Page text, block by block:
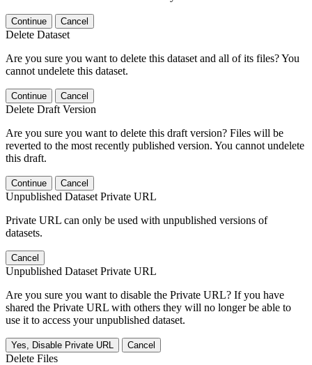
Continue Cancel
Delete Dataset
Are you sure you want to delete this dataset and all of its files? You
cannot undelete this dataset.
Continue Cancel
Delete Draft Version
Are you sure you want to delete this draft version? Files will be
reverted to the most recently published version. You cannot undelete
this draft.
Continue Cancel
Unpublished Dataset Private URL
Private URL can only be used with unpublished versions of
datasets.
Cancel
Unpublished Dataset Private URL
Are you sure you want to disable the Private URL? If you have
shared the Private URL with others they will no longer be able to
use it to access your unpublished dataset.
Yes, Disable Private URL Cancel
Delete Files